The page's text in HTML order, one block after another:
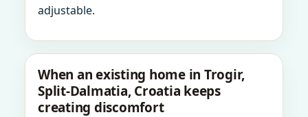
adjustable.
When an existing home in Trogir,
Split-Dalmatia, Croatia keeps
creating discomfort